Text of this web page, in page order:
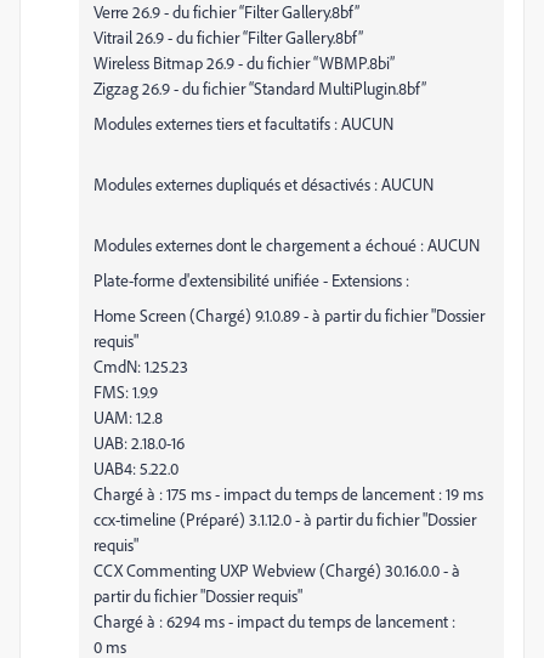
Verre 26.9 - du fichier “Filter Gallery.8bf”
Vitrail 26.9 - du fichier “Filter Gallery.8bf”
Wireless Bitmap 26.9 - du fichier “WBMP.8bi”
Zigzag 26.9 - du fichier “Standard MultiPlugin.8bf”
Modules externes tiers et facultatifs : AUCUN
Modules externes dupliqués et désactivés : AUCUN
Modules externes dont le chargement a échoué : AUCUN
Plate-forme d'extensibilité unifiée - Extensions :
Home Screen (Chargé) 9.1.0.89 - à partir du fichier "Dossier
requis"
CmdN: 1.25.23
FMS: 1.9.9
UAM: 1.2.8
UAB: 2.18.0-16
UAB4: 5.22.0
Chargé à : 175 ms - impact du temps de lancement : 19 ms
ccx-timeline (Préparé) 3.1.12.0 - à partir du fichier "Dossier
requis"
CCX Commenting UXP Webview (Chargé) 30.16.0.0 - à
partir du fichier "Dossier requis"
Chargé à : 6294 ms - impact du temps de lancement :
0 ms